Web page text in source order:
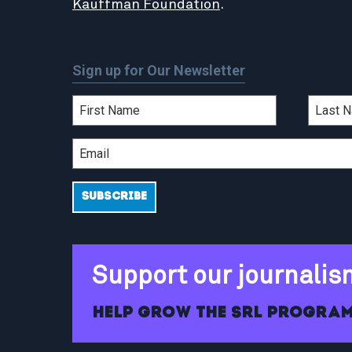
Kauffman Foundation.
Sign up for Our Newsletter
Support our
Help grow the SRL